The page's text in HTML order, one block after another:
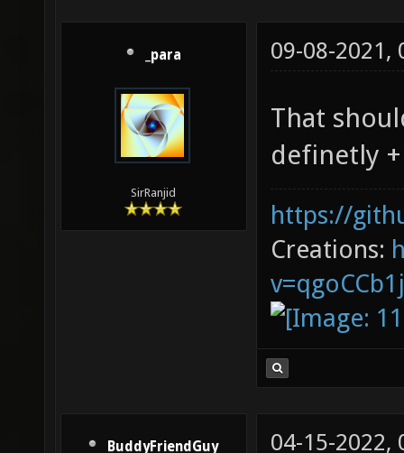
_para
SirRanjid
09-08-2021,
That
definetly
https://
Creations:
BuddyFriendGuy 04-15-2022,